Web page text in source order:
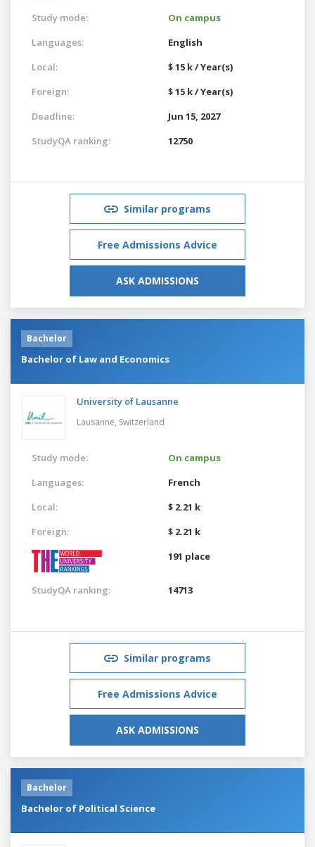
Study mode:
On campus
Languages:
English
Local:
$ 15 k / Year(s)
Foreign:
$ 15 k / Year(s)
Deadline:
Jun 15, 2027
StudyQA ranking:
12750
Similar programs
Free Admissions Advice
ASK ADMISSIONS
Bachelor
Bachelor of Law and Economics
University of Lausanne
Lausanne, Switzerland
Study mode:
On campus
Languages:
French
Local:
$ 2.21 k
Foreign:
$ 2.21 k
191 place
StudyQA ranking: 14713
Similar programs
Free Admissions Advice
ASK ADMISSIONS
Bachelor
Bachelor of Political Science